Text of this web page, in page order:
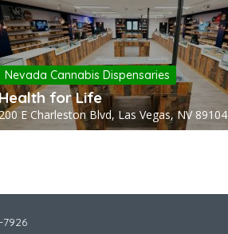
Nevada Cannabis Dispensaries
for Life
E Charleston Blvd, Las Vegas, NV 89104